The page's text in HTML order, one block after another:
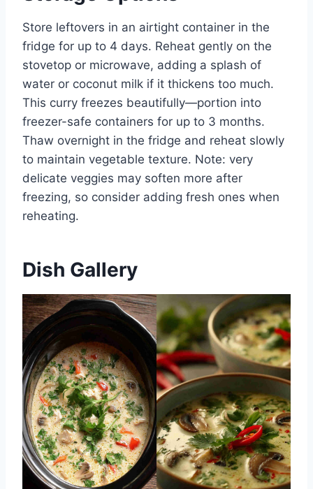
Store leftovers in an airtight container in the
fridge for up to 4 days. Reheat gently on the
stovetop or microwave, adding a splash of
water or coconut milk if it thickens too much.
This curry freezes beautifully—portion into
freezer-safe containers for up to 3 months.
Thaw overnight in the fridge and reheat slowly
to maintain vegetable texture. Note: very
delicate veggies may soften more after
freezing, so consider adding fresh ones when
reheating.
Dish Gallery